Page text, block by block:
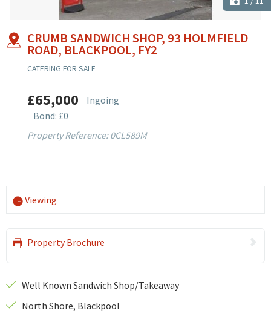
CRUMB SANDWICH SHOP, 93 HOLMFIELD
ROAD, BLACKPOOL, FY2
CATERING FOR SALE
£65,000
Ingoing
Bond: £0
Property Reference: 0CL589M
Viewing
Property Brochure
Well Known Sandwich Shop/Takeaway
North Shore, Blackpool